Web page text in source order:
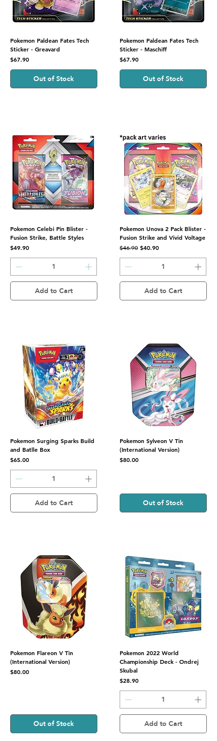
Pokemon Paldean Fates Tech
Sticker - Greavard
Price
$67.90
Out of Stock
Pokemon Paldean Fates Tech
Sticker - Maschiff
Price
$67.90
Out of Stock
Pokemon Celebi Pin Blister -
Fusion Strike, Battle Styles
Price
$49.90
Add to Cart
Pokemon Unova 2 Pack Blister -
Fusion Strike and Vivid Voltage
Regular Price
$46.90 Sale Price
$40.90
Add to Cart
Pokemon Surging Sparks Build
and Batlle Box
Price
$65.00
Add to Cart
Pokemon Sylveon V Tin
(International Version)
Price
$80.00
Out of Stock
Pokemon Flareon V Tin
(International Version)
Price
$80.00
Out of Stock
Pokemon 2022 World
Championship Deck - Ondrej
Skubal
Price
$28.90
Add to Cart